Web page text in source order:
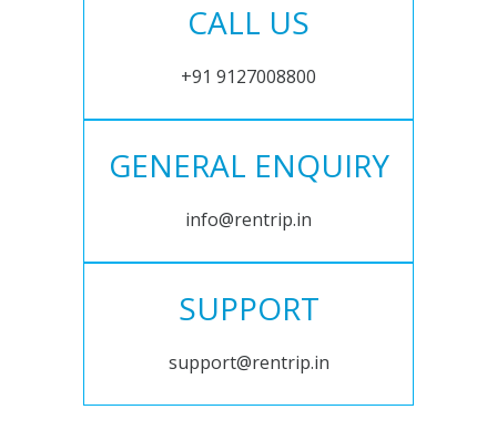
CALL US
+91 9127008800
GENERAL ENQUIRY
info@rentrip.in
SUPPORT
support@rentrip.in